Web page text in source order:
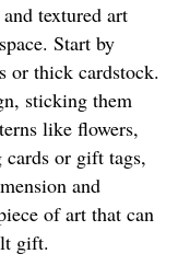
textured art
Start by
or thick cardstock.
sticking them
like flowers,
cards or gift tags,
and
of art that can
gift.